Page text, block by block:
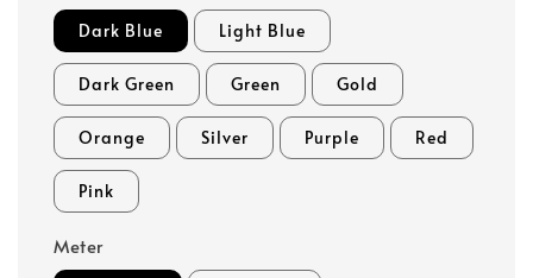
Dark Blue Light Blue
Dark Green Green Gold
Orange Silver Purple Red
Pink
Meter